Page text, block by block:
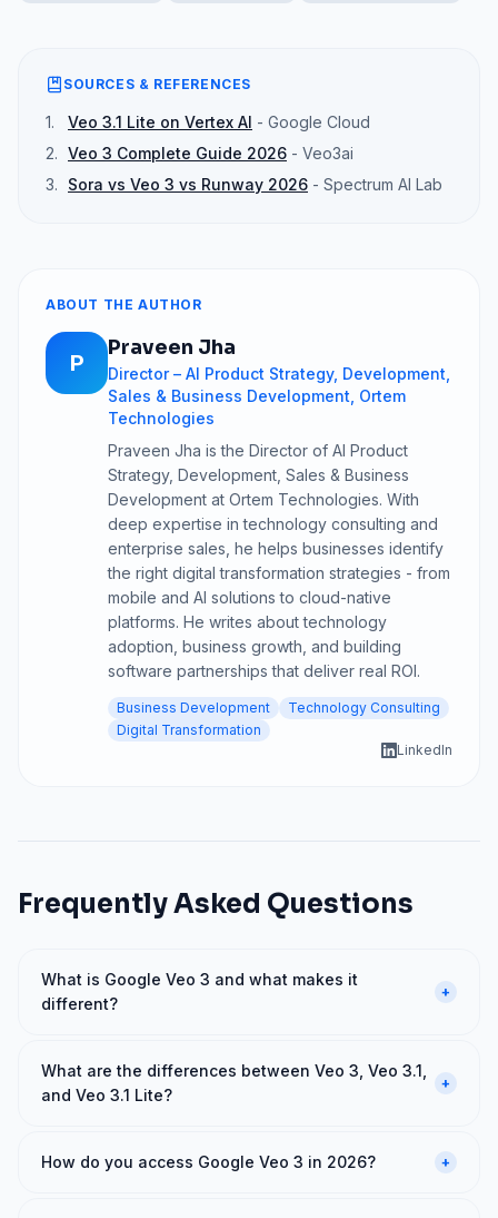
SOURCES & REFERENCES
1. Veo 3.1 Lite on Vertex AI - Google Cloud
2. Veo 3 Complete Guide 2026 - Veo3ai
3. Sora vs Veo 3 vs Runway 2026 - Spectrum AI Lab
ABOUT THE AUTHOR
P
Praveen Jha
Director – AI Product Strategy, Development,
Sales & Business Development, Ortem
Technologies
Praveen Jha is the Director of AI Product
Strategy, Development, Sales & Business
Development at Ortem Technologies. With
deep expertise in technology consulting and
enterprise sales, he helps businesses identify
the right digital transformation strategies - from
mobile and AI solutions to cloud-native
platforms. He writes about technology
adoption, business growth, and building
software partnerships that deliver real ROI.
Business Development
Technology Consulting
Digital Transformation
LinkedIn
Frequently Asked Questions
What is Google Veo 3 and what makes it
different?
+
What are the differences between Veo 3, Veo 3.1,
and Veo 3.1 Lite?
+
How do you access Google Veo 3 in 2026? +